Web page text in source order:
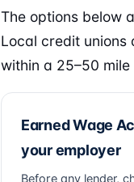
The options below
Local credit
within a 25–50
Earned Wage
your employer
Before any lender,